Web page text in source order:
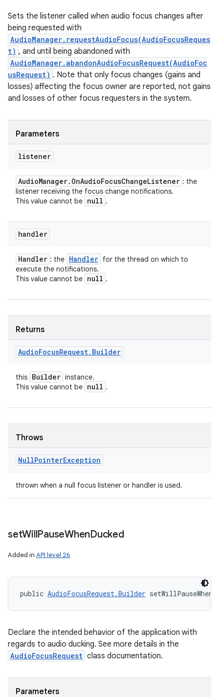
Sets the listener called when audio focus changes after
being requested with
AudioManager.requestAudioFocus(AudioFocusReques
t) , and until being abandoned with
AudioManager.abandonAudioFocusRequest(AudioFoc
usRequest) . Note that only focus changes (gains and
losses) affecting the focus owner are reported, not gains
and losses of other focus requesters in the system.
Parameters
listener
AudioManager. OnAudioFocusChangeListener : the
listener receiving the focus change notifications.
This value cannot be null .
handler
Handler : the Handler for the thread on which to
execute the notifications.
This value cannot be null .
Returns
AudioFocusRequest. Builder
this Builder instance.
This value cannot be null .
Throws
NullPointerException
thrown when a null focus listener or handler is used.
setWillPauseWhenDucked
Added in API level 26
public AudioFocusRequest.Builder
Declare the intended behavior of the application with
regards to audio ducking. See more details in the
AudioFocusRequest class documentation.
Parameters